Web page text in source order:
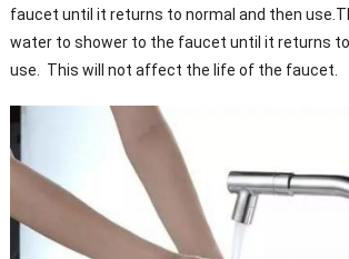
faucet until it returns to normal and then
water to shower to the faucet until it returns
use. This will not affect the life of the faucet.